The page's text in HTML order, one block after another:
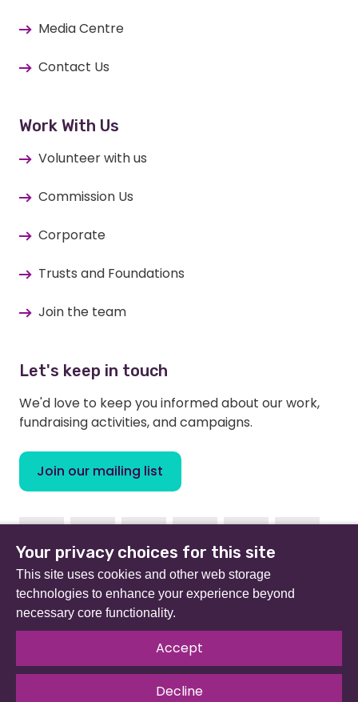
Media Centre
Contact Us
Work With Us
Volunteer with us
Commission Us
Corporate
Trusts and Foundations
Join the team
Let's keep in touch
We'd love to keep you informed about our work,
fundraising activities, and campaigns.
Join our mailing list
FacebookInstagramLinkedinYoutubeTikTok
Beat (formerly Eating Disorders Association) is a
registered charity in England and Wales (no 801343) and
Scotland (SC039309). Company limited by guarantee
no 2368495.
© 2026 All rights reserved.Our Policies & Guidelines
Your privacy choices for this site
This site uses cookies and other web storage
technologies to enhance your experience beyond
necessary core functionality.
Accept
Decline